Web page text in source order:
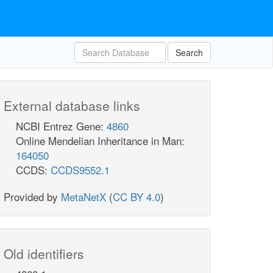
Search
External database links
NCBI Entrez Gene: 4860
Online Mendelian Inheritance in Man:
164050
CCDS: CCDS9552.1
Provided by MetaNetX (CC BY 4.0)
Old identifiers